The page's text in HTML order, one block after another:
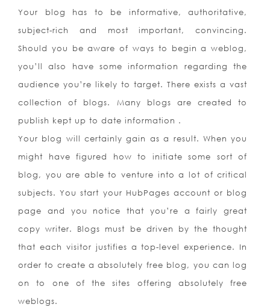
Your blog has to be informative, authoritative,
subject-rich and most important, convincing.
Should you be aware of ways to begin a weblog,
you’ll also have some information regarding the
audience you’re likely to target. There exists a vast
collection of blogs. Many blogs are created to
publish kept up to date information .
Your blog will certainly gain as a result. When you
might have figured how to initiate some sort of
blog, you are able to venture into a lot of critical
subjects. You start your HubPages account or blog
page and you notice that you’re a fairly great
copy writer. Blogs must be driven by the thought
that each visitor justifies a top-level experience. In
order to create a absolutely free blog, you can log
on to one of the sites offering absolutely free
weblogs.